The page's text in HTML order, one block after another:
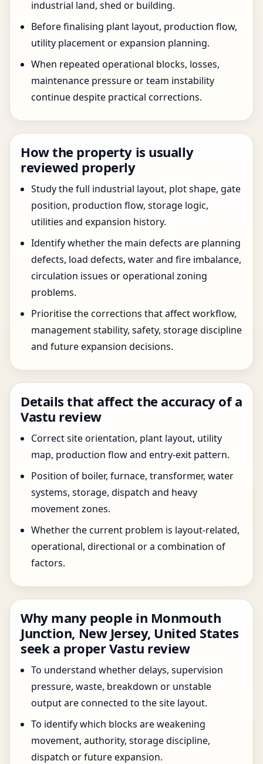
industrial land, shed or building.
Before finalising plant layout, production flow,
utility placement or expansion planning.
When repeated operational blocks, losses,
maintenance pressure or team instability
continue despite practical corrections.
How the property is usually
reviewed properly
Study the full industrial layout, plot shape, gate
position, production flow, storage logic,
utilities and expansion history.
Identify whether the main defects are planning
defects, load defects, water and fire imbalance,
circulation issues or operational zoning
problems.
Prioritise the corrections that affect workflow,
management stability, safety, storage discipline
and future expansion decisions.
Details that affect the accuracy of a
Vastu review
Correct site orientation, plant layout, utility
map, production flow and entry-exit pattern.
Position of boiler, furnace, transformer, water
systems, storage, dispatch and heavy
movement zones.
Whether the current problem is layout-related,
operational, directional or a combination of
factors.
Why many people in Monmouth
Junction, New Jersey, United States
seek a proper Vastu review
To understand whether delays, supervision
pressure, waste, breakdown or unstable
output are connected to the site layout.
To identify which blocks are weakening
movement, authority, storage discipline,
dispatch or future expansion.